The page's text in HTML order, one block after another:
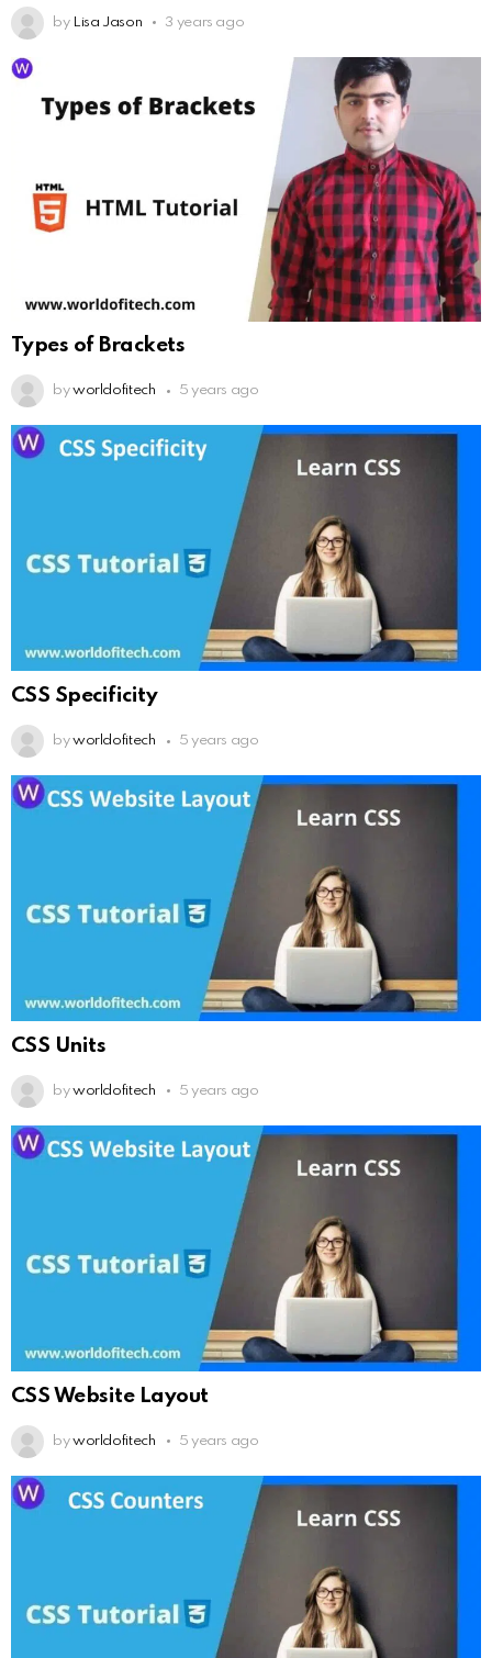
by Lisa Jason 3 years ago
Types of Brackets
by worldofitech 5 years ago
CSS Specificity
by worldofitech 5 years ago
CSS Units
by worldofitech 5 years ago
CSS Website Layout
by worldofitech 5 years ago